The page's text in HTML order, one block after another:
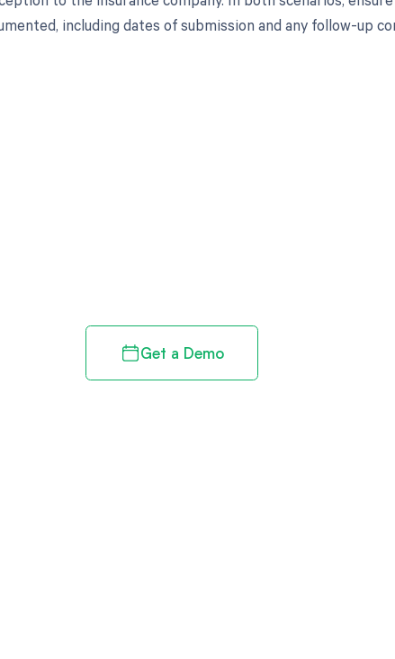
including dates of submission and any follow-up
Get a Demo